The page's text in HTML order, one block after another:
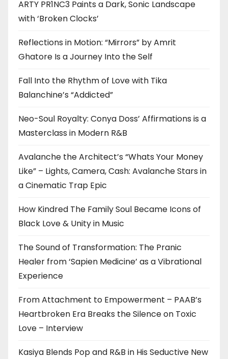
ARTY PR1NC3 Paints a Dark, Sonic Landscape
with ‘Broken Clocks’
Reflections in Motion: “Mirrors” by Amrit
Ghatore Is a Journey Into the Self
Fall Into the Rhythm of Love with Tika
Balanchine’s “Addicted”
Neo-Soul Royalty: Conya Doss’ Affirmations is a
Masterclass in Modern R&B
Avalanche the Architect’s “Whats Your Money
Like” – Lights, Camera, Cash: Avalanche Stars in
a Cinematic Trap Epic
How Kindred The Family Soul Became Icons of
Black Love & Unity in Music
The Sound of Transformation: The Pranic
Healer from ‘Sapien Medicine’ as a Vibrational
Experience
From Attachment to Empowerment – PAAB’s
Heartbroken Era Breaks the Silence on Toxic
Love – Interview
Kasiya Blends Pop and R&B in His Seductive New